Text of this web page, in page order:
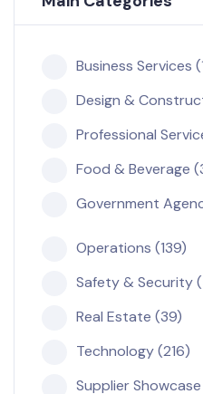
Business Services
Design &
Professional
Food & Beverage
Government
Operations (139)
Safety & Security
Real Estate (39)
Technology (216)
Supplier